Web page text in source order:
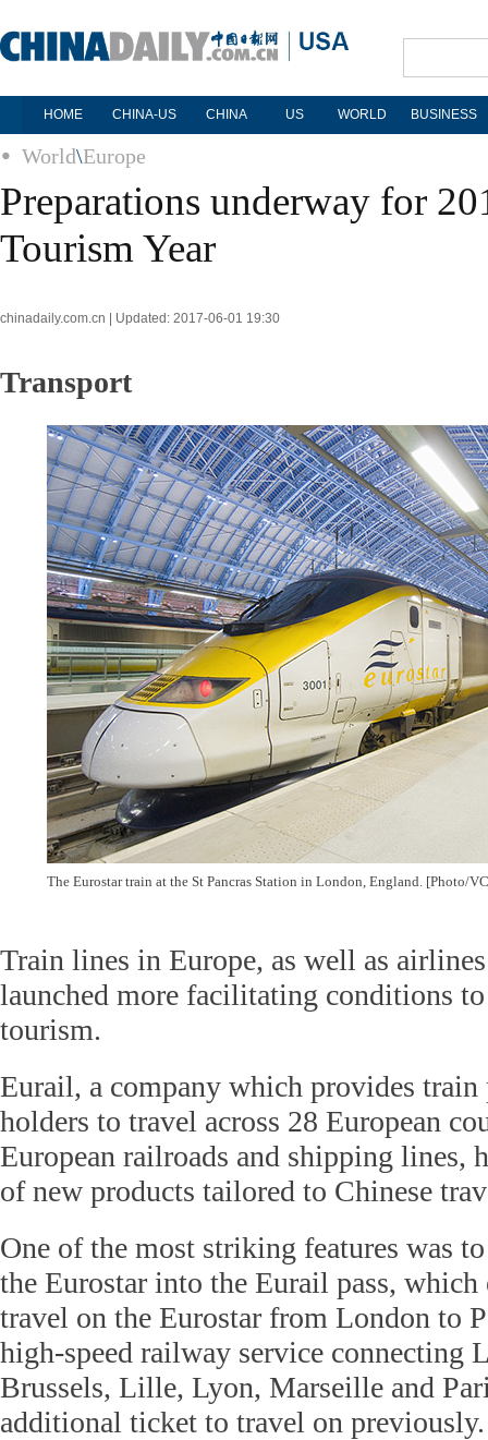
HOME CHINA-US CHINA US WORLD BUSINESS
World\Europe
Preparations underway for
Tourism Year
chinadaily.com.cn | Updated: 2017-06-01 19:30
Transport
The Eurostar train at the St Pancras Station in London, England. [Photo/
Train lines in Europe, as well as
launched more facilitating conditions
tourism.
Eurail, a company which provides train
holders to travel across 28 European
European railroads and shipping lines,
of new products tailored to Chinese
One of the most striking features was
the Eurostar into the Eurail pass, which
travel on the Eurostar from London to
high-speed railway service connecting
Brussels, Lille, Lyon, Marseille and
additional ticket to travel on previously.